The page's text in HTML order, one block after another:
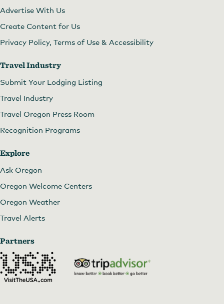
Advertise With Us
Create Content for Us
Privacy Policy, Terms of Use & Accessibility
Travel Industry
Submit Your Lodging Listing
Travel Industry
Travel Oregon Press Room
Recognition Programs
Explore
Ask Oregon
Oregon Welcome Centers
Oregon Weather
Travel Alerts
Partners